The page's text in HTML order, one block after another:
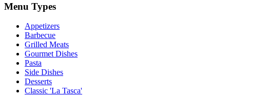
Menu Types
Appetizers
Barbecue
Grilled Meats
Gourmet Dishes
Pasta
Side Dishes
Desserts
Classic 'La Tasca'